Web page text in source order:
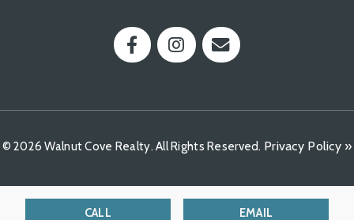
CALL EMAIL
© 2026 Walnut Cove Realty. All Rights Reserved. Privacy Policy »